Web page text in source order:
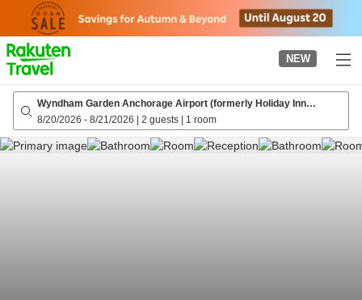
page
NEW
Wyndham Garden Anchorage Airport (formerly Holiday Inn
Express Anchorage, an IHG hotel)
8/20/2026 - 8/21/2026 | 2 guests | 1 room